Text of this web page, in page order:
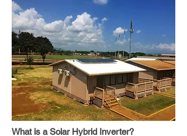
What is a Solar Hybrid Inverter?